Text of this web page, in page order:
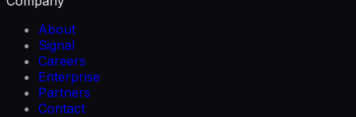
About
Signal
Careers
Enterprise
Partners
Contact